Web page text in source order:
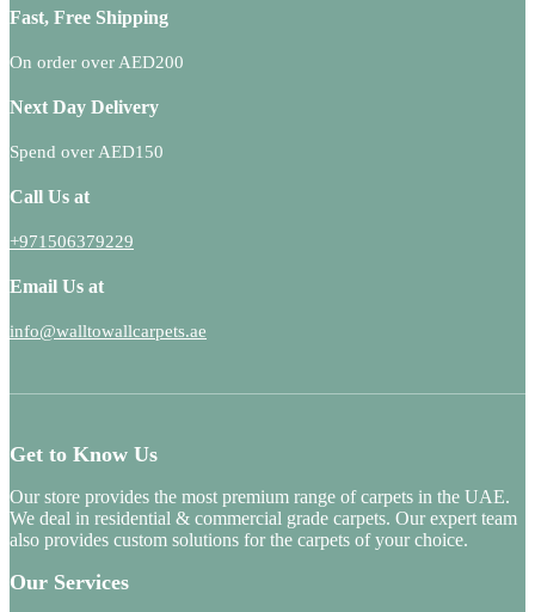
Fast, Free Shipping
On order over AED200
Next Day Delivery
Spend over AED150
Call Us at
+971506379229
Email Us at
info@walltowallcarpets.ae
Get to Know Us
Our store provides the most premium range of carpets in the UAE.
We deal in residential & commercial grade carpets. Our expert team
also provides custom solutions for the carpets of your choice.
Our Services